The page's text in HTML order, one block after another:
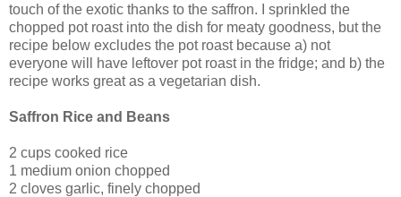
touch of the exotic thanks to the saffron. I sprinkled the
chopped pot roast into the dish for meaty goodness, but the
recipe below excludes the pot roast because a) not
everyone will have leftover pot roast in the fridge; and b) the
recipe works great as a vegetarian dish.
Saffron Rice and Beans
2 cups cooked rice
1 medium onion chopped
2 cloves garlic, finely chopped